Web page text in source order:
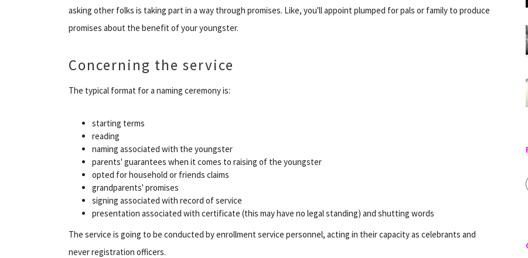
asking other folks is taking part in a way through promises. Like, you'll appoint plumped for pals or family to produce
promises about the benefit of your youngster.
Concerning the service
The typical format for a naming ceremony is:
starting terms
reading
naming associated with the youngster
parents' guarantees when it comes to raising of the youngster
opted for household or friends claims
grandparents' promises
signing associated with record of service
presentation associated with certificate (this may have no legal standing) and shutting words
The service is going to be conducted by enrollment service personnel, acting in their capacity as celebrants and
never registration officers.